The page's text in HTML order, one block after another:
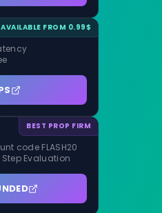
AVAILABLE FROM 0.99$
BEST PROP FIRM
code FLASH20
Evaluation